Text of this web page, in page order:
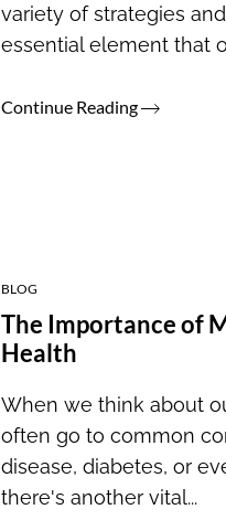
variety of strategies
essential element that
Continue Reading
BLOG
The Importance of
Health
When we think about
often go to common
disease, diabetes, or
there's another vital...